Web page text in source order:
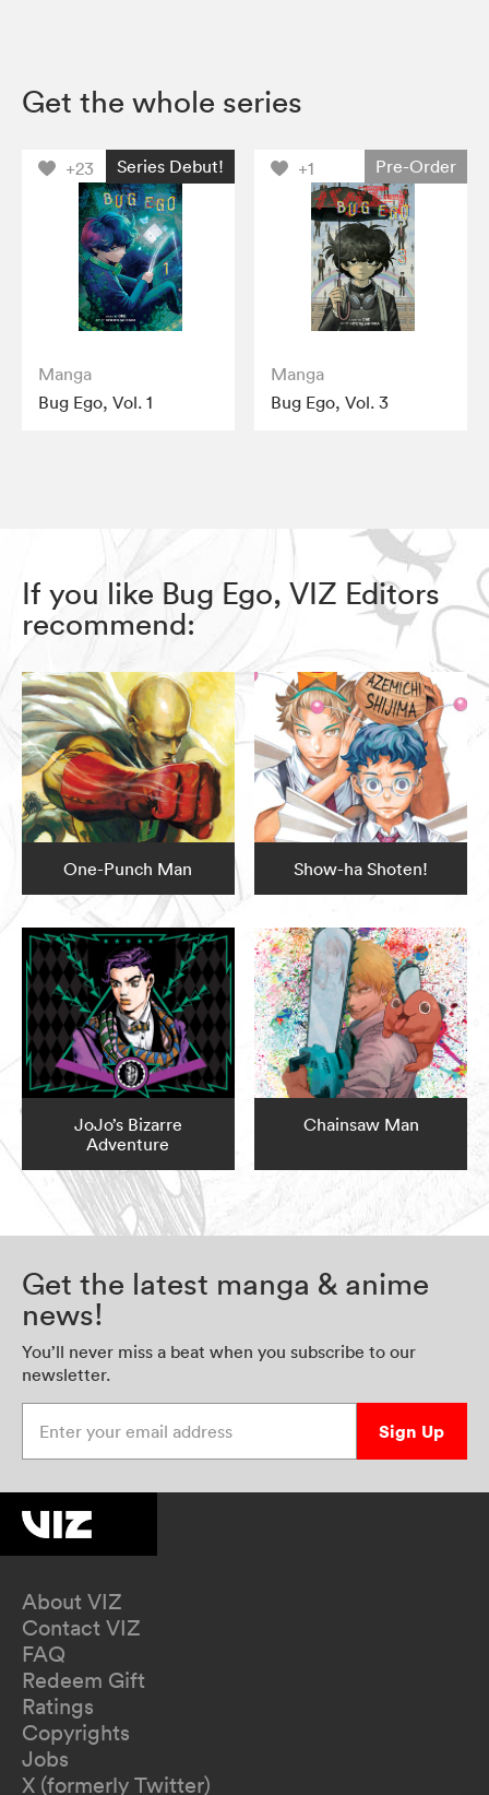
Get the whole series
+23 Series Debut!
Manga
Bug Ego, Vol. 1
+1 Pre-Order
Manga
Bug Ego, Vol. 3
If you like Bug Ego, VIZ Editors
recommend:
One-Punch Man Show-ha Shoten!
JoJo’s Bizarre
Adventure
Chainsaw Man
Get the latest manga & anime
news!
You’ll never miss a beat when you subscribe to our
newsletter.
Sign Up
About VIZ
Contact VIZ
FAQ
Redeem Gift
Ratings
Copyrights
Jobs
X (formerly Twitter)